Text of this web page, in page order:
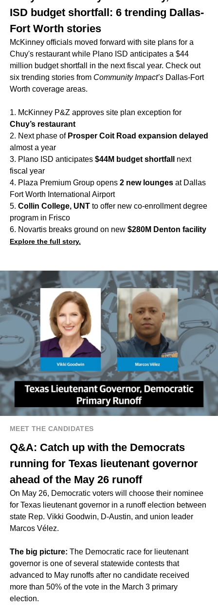
ISD budget shortfall: 6 trending Dallas-
Fort Worth stories
McKinney officials moved forward with site plans for a
Chuy's restaurant while Plano ISD anticipates a $44
million budget shortfall in the next fiscal year. Check out
six trending stories from Community Impact’s Dallas-Fort
Worth coverage areas.
1. McKinney P&Z approves site plan exception for
Chuy’s restaurant
2. Next phase of Prosper Coit Road expansion delayed
almost a year
3. Plano ISD anticipates $44M budget shortfall
next
fiscal year
4. Plaza Premium Group opens 2 new lounges at Dallas
Fort Worth International Airport
5. Collin College, UNT to offer new co-enrollment degree
program in Frisco
6. Novartis breaks ground on new $280M Denton facility
Explore the full story.
MEET THE CANDIDATES
Q&A: Catch up with the Democrats
running for Texas lieutenant governor
ahead of the May 26 runoff
On May 26, Democratic voters will choose their nominee
for Texas lieutenant governor in a runoff election between
state Rep. Vikki Goodwin, D-Austin, and union leader
Marcos Vélez.
The big picture: The Democratic race for lieutenant
governor is one of several statewide contests that
advanced to May runoffs after no candidate received
more than 50% of the vote in the March 3 primary
election.